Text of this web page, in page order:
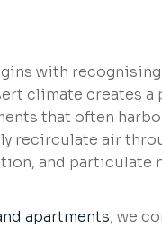
with
climate creates a
that often
recirculate air
and particulate
apartments, we